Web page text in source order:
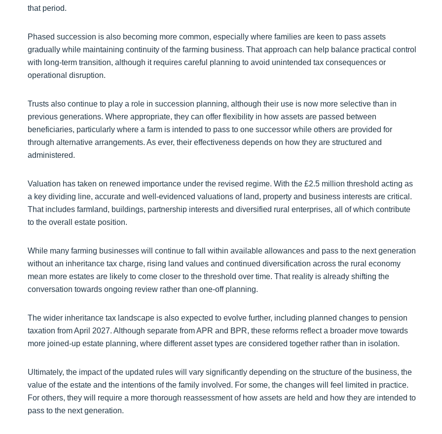
that period.
Phased succession is also becoming more common, especially where families are keen to pass assets
gradually while maintaining continuity of the farming business. That approach can help balance practical control
with long-term transition, although it requires careful planning to avoid unintended tax consequences or
operational disruption.
Trusts also continue to play a role in succession planning, although their use is now more selective than in
previous generations. Where appropriate, they can offer flexibility in how assets are passed between
beneficiaries, particularly where a farm is intended to pass to one successor while others are provided for
through alternative arrangements. As ever, their effectiveness depends on how they are structured and
administered.
Valuation has taken on renewed importance under the revised regime. With the £2.5 million threshold acting as
a key dividing line, accurate and well-evidenced valuations of land, property and business interests are critical.
That includes farmland, buildings, partnership interests and diversified rural enterprises, all of which contribute
to the overall estate position.
While many farming businesses will continue to fall within available allowances and pass to the next generation
without an inheritance tax charge, rising land values and continued diversification across the rural economy
mean more estates are likely to come closer to the threshold over time. That reality is already shifting the
conversation towards ongoing review rather than one-off planning.
The wider inheritance tax landscape is also expected to evolve further, including planned changes to pension
taxation from April 2027. Although separate from APR and BPR, these reforms reflect a broader move towards
more joined-up estate planning, where different asset types are considered together rather than in isolation.
Ultimately, the impact of the updated rules will vary significantly depending on the structure of the business, the
value of the estate and the intentions of the family involved. For some, the changes will feel limited in practice.
For others, they will require a more thorough reassessment of how assets are held and how they are intended to
pass to the next generation.